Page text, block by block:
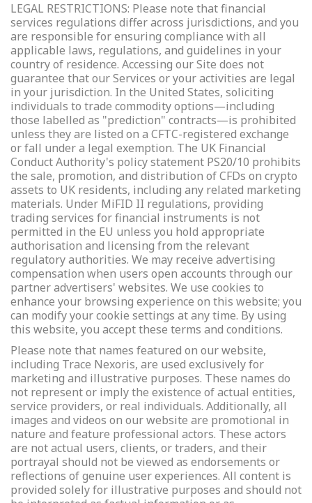
LEGAL RESTRICTIONS: Please note that financial
services regulations differ across jurisdictions, and you
are responsible for ensuring compliance with all
applicable laws, regulations, and guidelines in your
country of residence. Accessing our Site does not
guarantee that our Services or your activities are legal
in your jurisdiction. In the United States, soliciting
individuals to trade commodity options—including
those labelled as "prediction" contracts—is prohibited
unless they are listed on a CFTC-registered exchange
or fall under a legal exemption. The UK Financial
Conduct Authority's policy statement PS20/10 prohibits
the sale, promotion, and distribution of CFDs on crypto
assets to UK residents, including any related marketing
materials. Under MiFID II regulations, providing
trading services for financial instruments is not
permitted in the EU unless you hold appropriate
authorisation and licensing from the relevant
regulatory authorities. We may receive advertising
compensation when users open accounts through our
partner advertisers' websites. We use cookies to
enhance your browsing experience on this website; you
can modify your cookie settings at any time. By using
this website, you accept these terms and conditions.
Please note that names featured on our website,
including Trace Nexoris, are used exclusively for
marketing and illustrative purposes. These names do
not represent or imply the existence of actual entities,
service providers, or real individuals. Additionally, all
images and videos on our website are promotional in
nature and feature professional actors. These actors
are not actual users, clients, or traders, and their
portrayal should not be viewed as endorsements or
reflections of genuine user experiences. All content is
provided solely for illustrative purposes and should not